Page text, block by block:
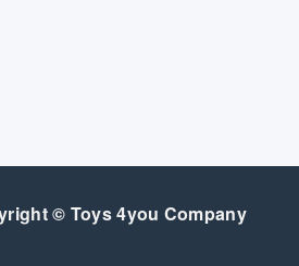
© Toys 4you Company